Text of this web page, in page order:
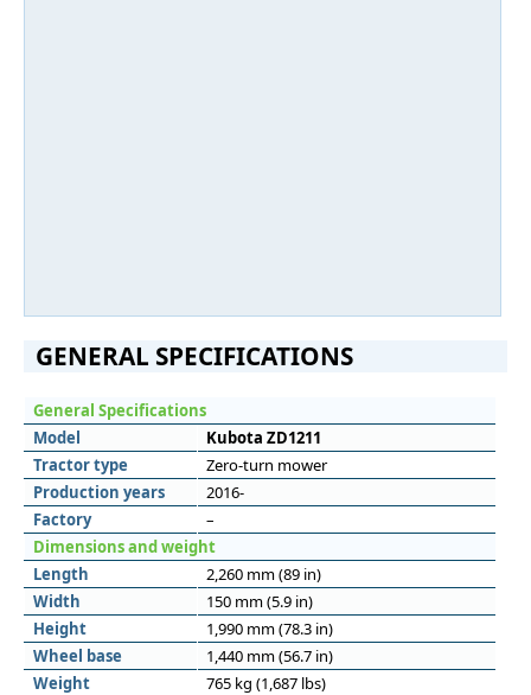
GENERAL SPECIFICATIONS
General Specifications
Model
Kubota ZD1211
Tractor type
Zero-turn mower
Production years
2016-
Factory
–
Dimensions and weight
Length
2,260 mm (89 in)
Width
150 mm (5.9 in)
Height
1,990 mm (78.3 in)
Wheel base
1,440 mm (56.7 in)
Weight
765 kg (1,687 lbs)